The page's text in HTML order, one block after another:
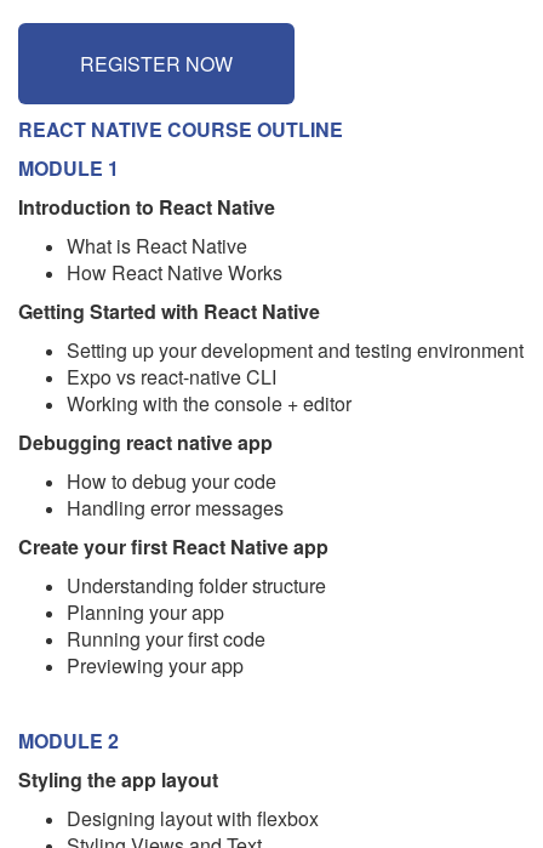
REGISTER NOW
REACT NATIVE COURSE OUTLINE
MODULE 1
Introduction to React Native
What is React Native
How React Native Works
Getting Started with React Native
Setting up your development and testing environment
Expo vs react-native CLI
Working with the console + editor
Debugging react native app
How to debug your code
Handling error messages
Create your first React Native app
Understanding folder structure
Planning your app
Running your first code
Previewing your app
MODULE 2
Styling the app layout
Designing layout with flexbox